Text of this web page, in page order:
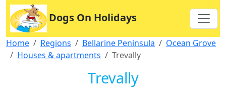
Dogs On Holidays
Home Regions Bellarine Peninsula
Ocean Grove
Houses & apartments
Trevally
Trevally